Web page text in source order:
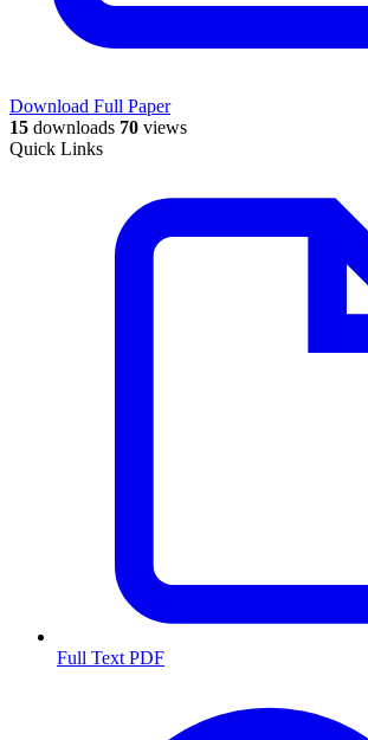
Download Full Paper
15 downloads 70 views
Quick Links
Full Text PDF